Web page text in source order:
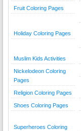
Fruit Coloring Pages
Holiday Coloring Pages
Muslim Kids Activities
Nickelodeon Coloring
Pages
Religion Coloring Pages
Shoes Coloring Pages
Superheroes Coloring